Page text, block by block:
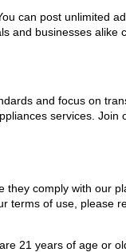
can post unlimited
and businesses
and focus on
services.
comply with our
terms of use, please
21 years of age or